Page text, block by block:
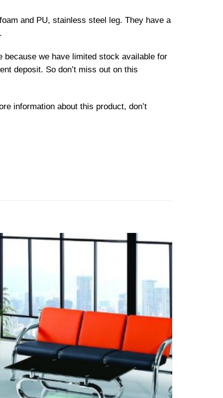
and PU, stainless steel leg. They have a
we have limited stock available for
deposit. So don’t miss out on this
information about this product, don’t